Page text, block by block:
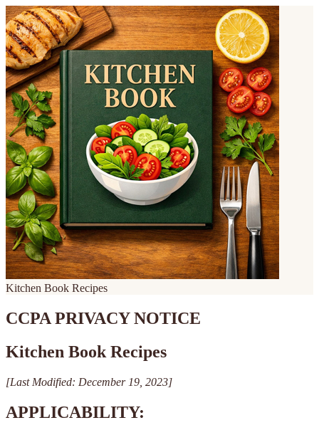
Kitchen Book Recipes
CCPA PRIVACY NOTICE
Kitchen Book Recipes
[Last Modified: December 19, 2023]
APPLICABILITY: